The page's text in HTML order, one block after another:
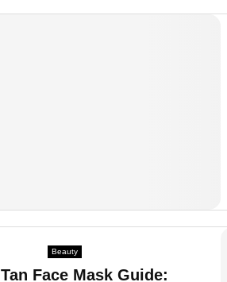
Beauty
Face Mask Guide: